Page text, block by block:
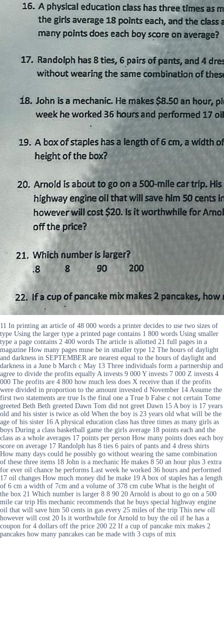
11 In printing an article of 48 000 words a printer decides to use two sizes of
type Using the larger type a printed page contains 1 800 words Using smaller
type a page contains 2 400 words The article is allotted 21 full pages in a
magazine How many pages muse be in smaller type 12 The hours of daylight
and darkness in SEPTEMBER are nearest equal to the hours of daylight and
darkness in a June b March c May 13 Three individuals form a partnership and
agree to divide the profits equally A invests 9 000 Y invests 7 000 Z invests 4
000 The profits are 4 800 how much less does X receive than if the profits
were divided in proportion to the amount invested d November 14 Assume the
first two statements are true Is the final one a True b False c not certain Tome
greeted Beth Beth greeted Dawn Tom did not greet Dawn 15 A boy is 17 years
old and his sister is twice as old When the boy is 23 years old what will be the
age of his sister 16 A physical education class has three times as many girls as
boys During a class basketball game the girls average 18 points each and the
class as a whole averages 17 points per person How many points does each boy
score on average 17 Randolph has 8 ties 6 pairs of pants and 4 dress shirts
How many days could he possibly go without wearing the same combination
of these three items 18 John is a mechanic He makes 8 50 an hour plus 3 extra
for ever oil chance he performs Last week he worked 36 hours and performed
17 oil changes How much money did he make 19 A box of staples has a length
of 6 cm a width of 7cm and a volume of 378 cm cube What is the height of
the box 21 Which number is larger 8 8 90 20 Arnold is about to go on a 500
mile car trip His mechanic recommends that he buys special highway engine
oil that will save him 50 cents in gas every 25 miles of the trip This new oll
however will cost 20 Is it worthwhile for Arnold to buy the oil if he has a
coupon for 4 dollars off the price 200 22 If a cup of pancake mix makes 2
pancakes how many pancakes can be made with 3 cups of mix